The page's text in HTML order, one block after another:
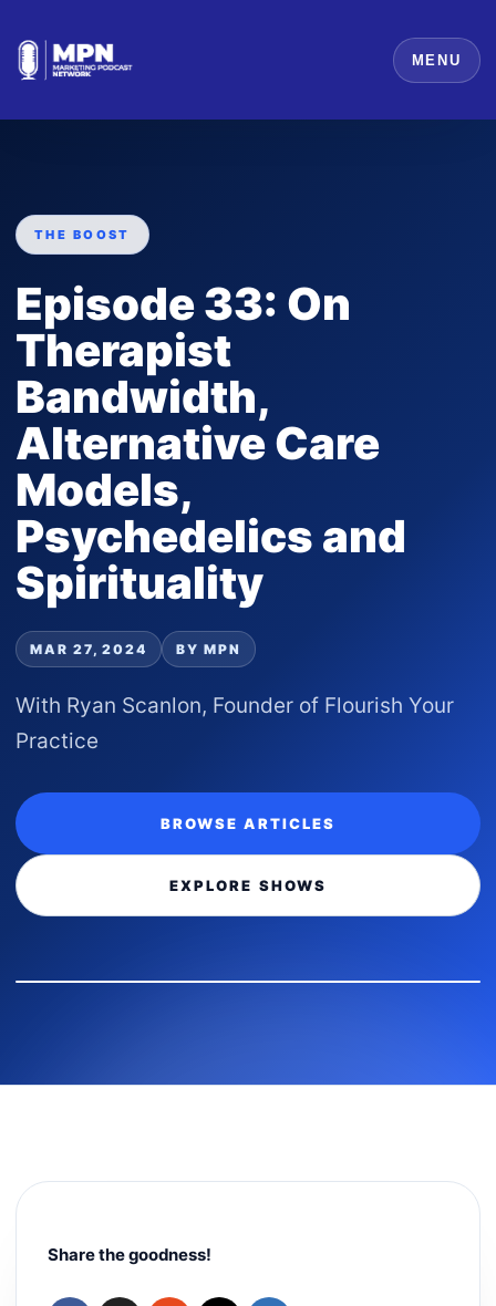
MENU
THE BOOST
Episode 33: On
Therapist
Bandwidth,
Alternative Care
Models,
Psychedelics and
Spirituality
MAR 27, 2024 BY MPN
With Ryan Scanlon, Founder of Flourish Your
Practice
BROWSE ARTICLES
EXPLORE SHOWS
Share the goodness!